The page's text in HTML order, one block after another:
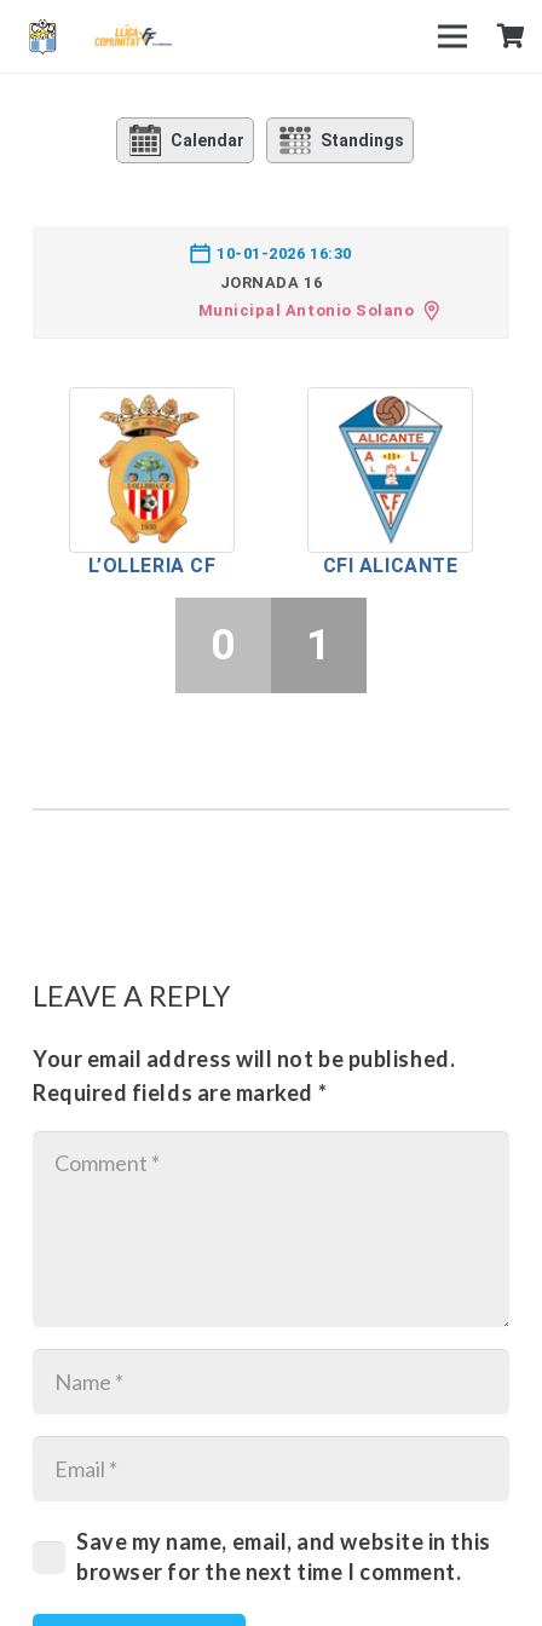
Calendar Standings
10-01-2026 16:30
JORNADA 16
Municipal Antonio Solano
L’OLLERIA CF CFI ALICANTE
0 1
LEAVE A REPLY
Your email address will not be published.
Required fields are marked *
Save my name, email, and website in this
browser for the next time I comment.